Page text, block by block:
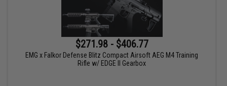
$271.98 - $406.77
EMG x Falkor Defense Blitz Compact Airsoft AEG M4 Training
Rifle w/ EDGE II Gearbox